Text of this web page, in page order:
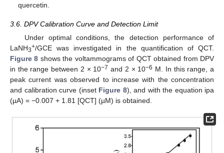
quercetin.
3.6. DPV Calibration Curve and Detection Limit
Under optimal conditions, the detection performance of
LaNH3+/GCE was investigated in the quantification of QCT.
Figure 8 shows the voltammograms of QCT obtained from DPV
in the range between 2 × 10−7 and 2 × 10−6 M. In this range, a
peak current was observed to increase with the concentration
and calibration curve (inset Figure 8), and with the equation ipa
(µA) = −0.007 + 1.81 [QCT] (µM) is obtained.